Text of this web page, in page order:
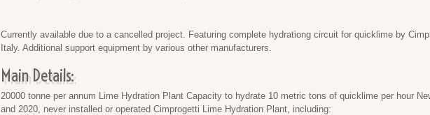
Currently available due to a cancelled project. Featuring complete hydrationg circuit for quicklime by
Italy. Additional support equipment by various other manufacturers.
Main Details:
20000 tonne per annum Lime Hydration Plant Capacity to hydrate 10 metric tons of quicklime per hour
and 2020, never installed or operated Cimprogetti Lime Hydration Plant, including: